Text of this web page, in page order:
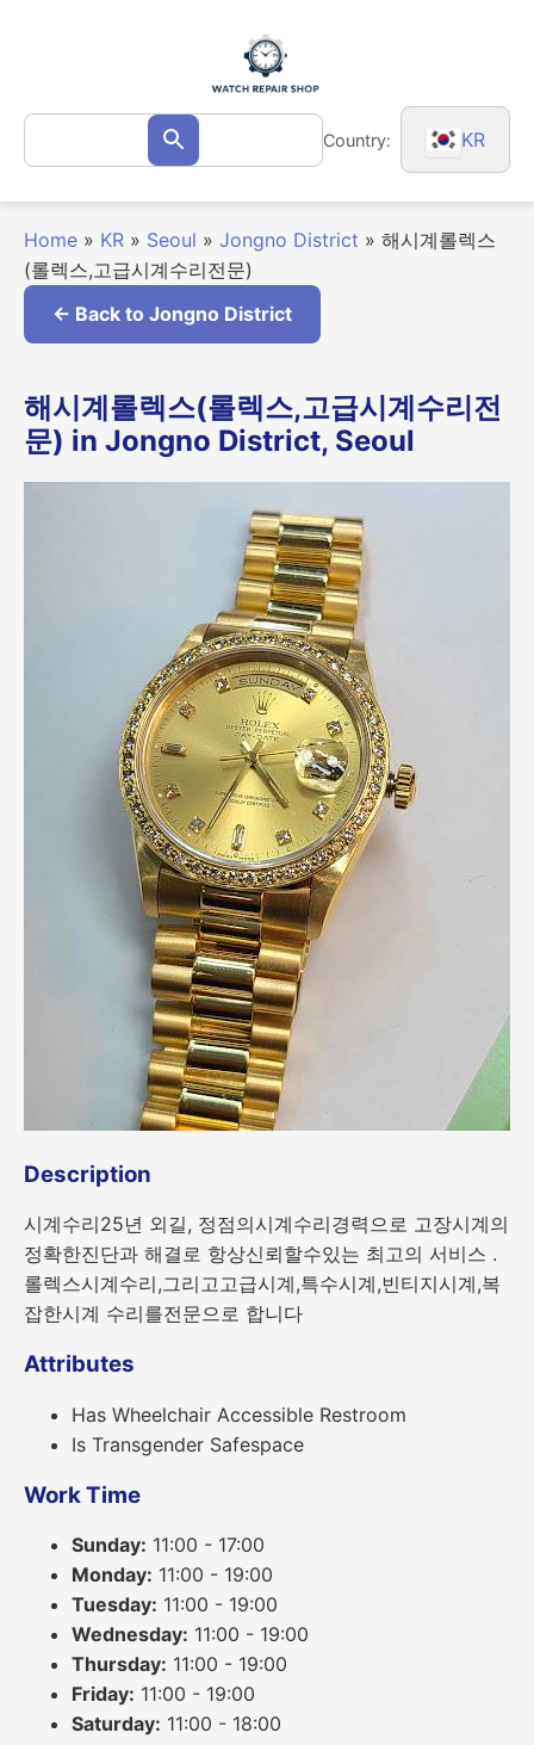
Search
for: Search Country: KR
Home » KR » Seoul » Jongno District » 해시계롤렉스
(롤렉스,고급시계수리전문)
← Back to Jongno District
해시계롤렉스(롤렉스,고급시계수리전
문) in Jongno District, Seoul
Description
시계수리25년 외길, 정점의시계수리경력으로 고장시계의
정확한진단과 해결로 항상신뢰할수있는 최고의 서비스 .
롤렉스시계수리,그리고고급시계,특수시계,빈티지시계,복
잡한시계 수리를전문으로 합니다
Attributes
Has Wheelchair Accessible Restroom
Is Transgender Safespace
Work Time
Sunday: 11:00 - 17:00
Monday: 11:00 - 19:00
Tuesday: 11:00 - 19:00
Wednesday: 11:00 - 19:00
Thursday: 11:00 - 19:00
Friday: 11:00 - 19:00
Saturday: 11:00 - 18:00